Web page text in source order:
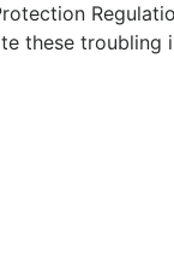
these troubling